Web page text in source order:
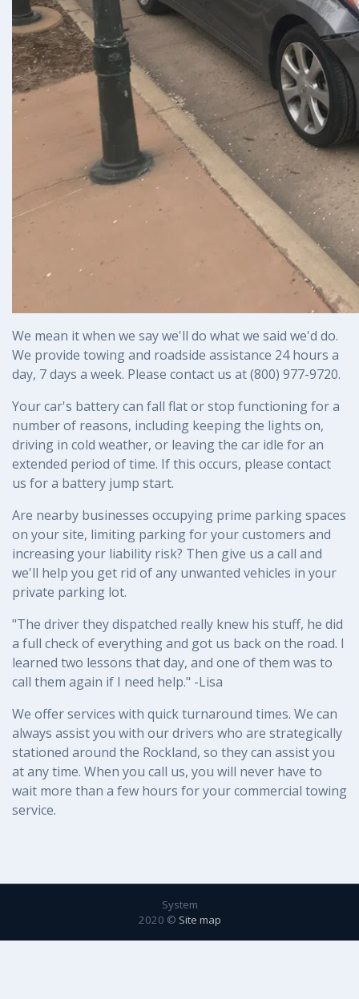
We mean it when we say we'll do what we said we'd do.
We provide towing and roadside assistance 24 hours a
day, 7 days a week. Please contact us at (800) 977-9720.
Your car's battery can fall flat or stop functioning for a
number of reasons, including keeping the lights on,
driving in cold weather, or leaving the car idle for an
extended period of time. If this occurs, please contact
us for a battery jump start.
Are nearby businesses occupying prime parking spaces
on your site, limiting parking for your customers and
increasing your liability risk? Then give us a call and
we'll help you get rid of any unwanted vehicles in your
private parking lot.
"The driver they dispatched really knew his stuff, he did
a full check of everything and got us back on the road. I
learned two lessons that day, and one of them was to
call them again if I need help." -Lisa
We offer services with quick turnaround times. We can
always assist you with our drivers who are strategically
stationed around the Rockland, so they can assist you
at any time. When you call us, you will never have to
wait more than a few hours for your commercial towing
service.
System
2020 © Site map